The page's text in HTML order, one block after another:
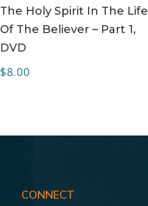
The Holy Spirit In The Life
Of The Believer – Part 1,
DVD
$8.00
CONNECT